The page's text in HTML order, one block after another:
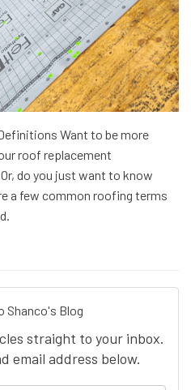
Want to be more
roof replacement
do you just want to know
a few common roofing terms
Shanco's Blog
straight to your inbox.
email address below.